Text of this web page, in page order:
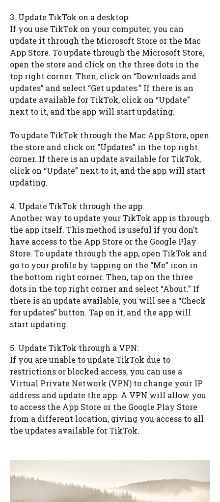
3. Update TikTok on a desktop:
If you use TikTok on your computer, you can
update it through the Microsoft Store or the Mac
App Store. To update through the Microsoft Store,
open the store and click on the three dots in the
top right corner. Then, click on “Downloads and
updates” and select “Get updates.” If there is an
update available for TikTok, click on “Update”
next to it, and the app will start updating.
To update TikTok through the Mac App Store, open
the store and click on “Updates” in the top right
corner. If there is an update available for TikTok,
click on “Update” next to it, and the app will start
updating.
4. Update TikTok through the app:
Another way to update your TikTok app is through
the app itself. This method is useful if you don’t
have access to the App Store or the Google Play
Store. To update through the app, open TikTok and
go to your profile by tapping on the “Me” icon in
the bottom right corner. Then, tap on the three
dots in the top right corner and select “About.” If
there is an update available, you will see a “Check
for updates” button. Tap on it, and the app will
start updating.
5. Update TikTok through a VPN:
If you are unable to update TikTok due to
restrictions or blocked access, you can use a
Virtual Private Network (VPN) to change your IP
address and update the app. A VPN will allow you
to access the App Store or the Google Play Store
from a different location, giving you access to all
the updates available for TikTok.